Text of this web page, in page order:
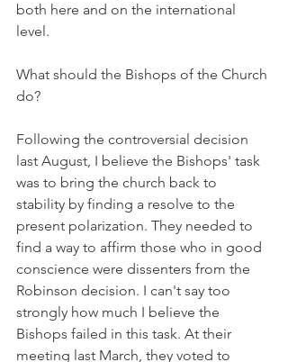
both here and on the international
level.
What should the Bishops of the Church
do?
Following the controversial decision
last August, I believe the Bishops' task
was to bring the church back to
stability by finding a resolve to the
present polarization. They needed to
find a way to affirm those who in good
conscience were dissenters from the
Robinson decision. I can't say too
strongly how much I believe the
Bishops failed in this task. At their
meeting last March, they voted to